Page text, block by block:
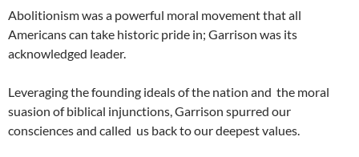
Abolitionism was a powerful moral movement that all
Americans can take historic pride in; Garrison was its
acknowledged leader.
Leveraging the founding ideals of the nation and the moral
suasion of biblical injunctions, Garrison spurred our
consciences and called us back to our deepest values.